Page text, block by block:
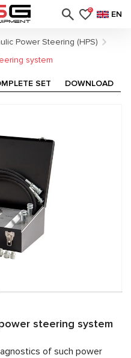
0 EN
Power Steering (HPS)
system
steering system
of such power
SET DOWNLOAD